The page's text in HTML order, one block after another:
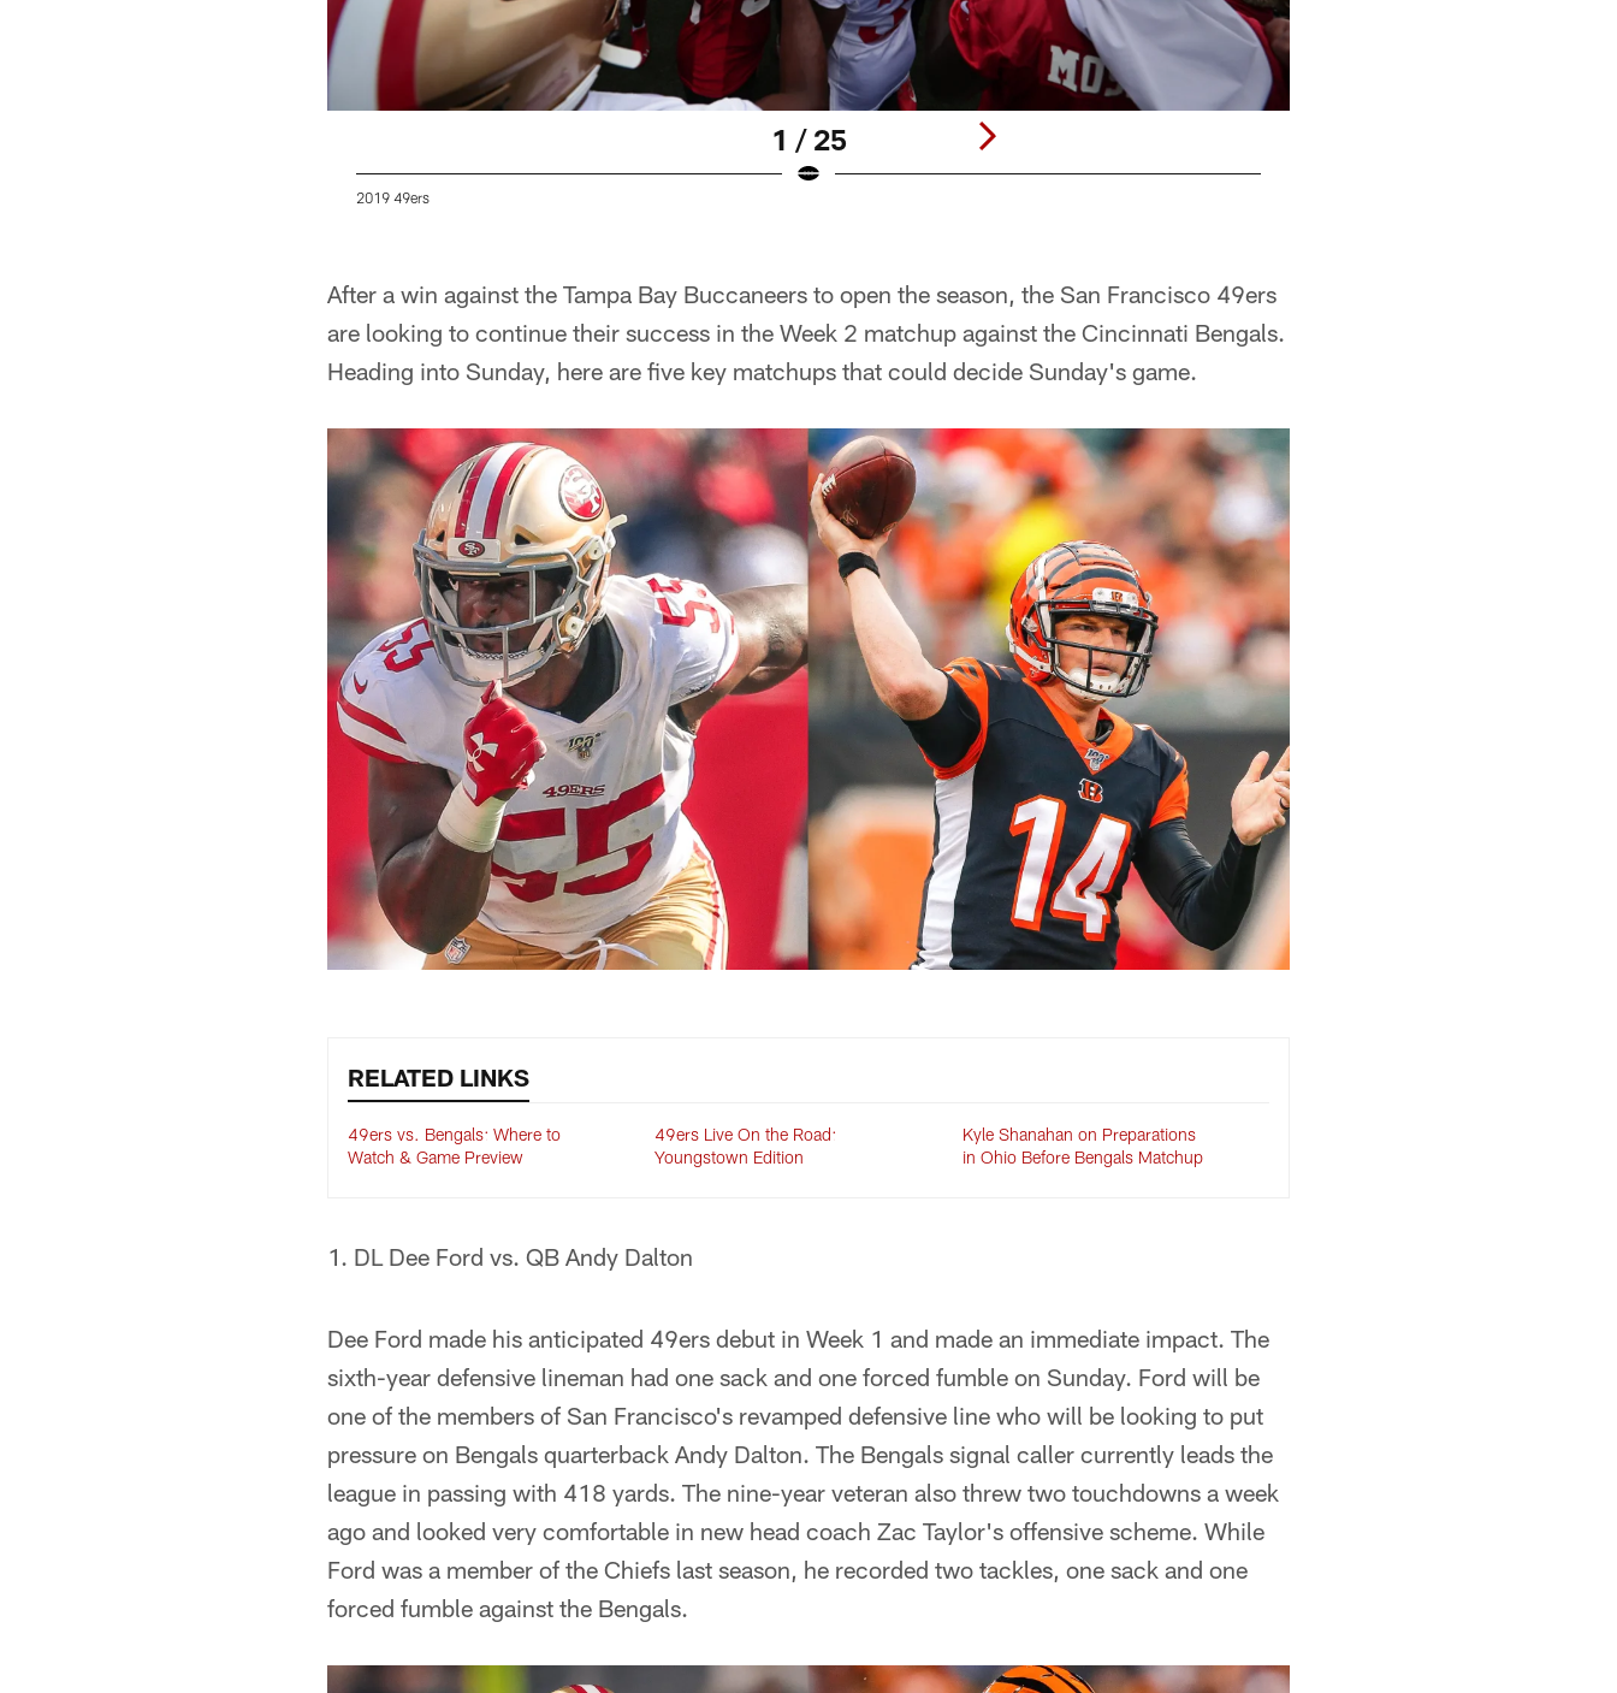
1 / 25
2019 49ers
After a win against the Tampa Bay Buccaneers to open the season, the San Francisco 49ers
are looking to continue their success in the Week 2 matchup against the Cincinnati Bengals.
Heading into Sunday, here are five key matchups that could decide Sunday's game.
RELATED LINKS
49ers vs. Bengals: Where to
Watch & Game Preview
49ers Live On the Road:
Youngstown Edition
Kyle Shanahan on Preparations
in Ohio Before Bengals Matchup
1. DL Dee Ford vs. QB Andy Dalton
Dee Ford made his anticipated 49ers debut in Week 1 and made an immediate impact. The
sixth-year defensive lineman had one sack and one forced fumble on Sunday. Ford will be
one of the members of San Francisco's revamped defensive line who will be looking to put
pressure on Bengals quarterback Andy Dalton. The Bengals signal caller currently leads the
league in passing with 418 yards. The nine-year veteran also threw two touchdowns a week
ago and looked very comfortable in new head coach Zac Taylor's offensive scheme. While
Ford was a member of the Chiefs last season, he recorded two tackles, one sack and one
forced fumble against the Bengals.